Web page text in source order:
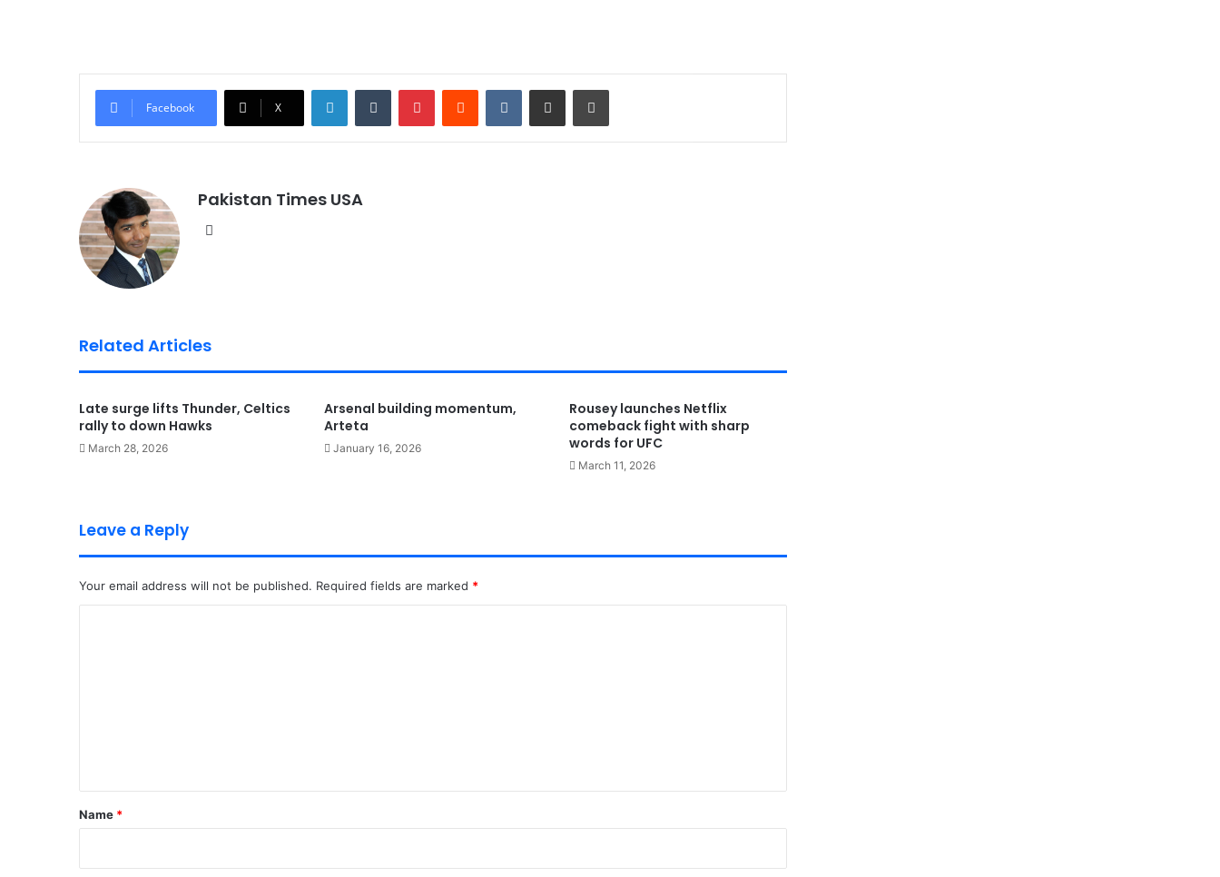
Facebook X
Pakistan Times USA
Related Articles
Late surge lifts Thunder, Celtics
rally to down Hawks
March 28, 2026
Arsenal building momentum,
Arteta
January 16, 2026
Rousey launches Netflix
comeback fight with sharp
words for UFC
March 11, 2026
Leave a Reply
Your email address will not be published. Required fields are marked *
*
Name *